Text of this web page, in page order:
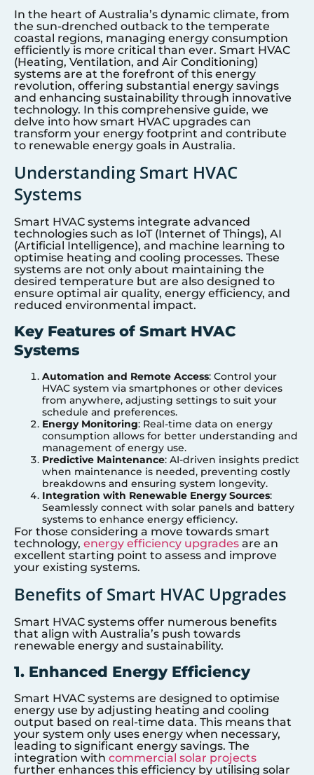
In the heart of Australia’s dynamic climate, from
the sun-drenched outback to the temperate
coastal regions, managing energy consumption
efficiently is more critical than ever. Smart HVAC
(Heating, Ventilation, and Air Conditioning)
systems are at the forefront of this energy
revolution, offering substantial energy savings
and enhancing sustainability through innovative
technology. In this comprehensive guide, we
delve into how smart HVAC upgrades can
transform your energy footprint and contribute
to renewable energy goals in Australia.
Understanding Smart HVAC
Systems
Smart HVAC systems integrate advanced
technologies such as IoT (Internet of Things), AI
(Artificial Intelligence), and machine learning to
optimise heating and cooling processes. These
systems are not only about maintaining the
desired temperature but are also designed to
ensure optimal air quality, energy efficiency, and
reduced environmental impact.
Key Features of Smart HVAC
Systems
Automation and Remote Access: Control your
HVAC system via smartphones or other devices
from anywhere, adjusting settings to suit your
schedule and preferences.
Energy Monitoring: Real-time data on energy
consumption allows for better understanding and
management of energy use.
Predictive Maintenance: AI-driven insights predict
when maintenance is needed, preventing costly
breakdowns and ensuring system longevity.
Integration with Renewable Energy Sources:
Seamlessly connect with solar panels and battery
systems to enhance energy efficiency.
For those considering a move towards smart
technology, energy efficiency upgrades are an
excellent starting point to assess and improve
your existing systems.
Benefits of Smart HVAC Upgrades
Smart HVAC systems offer numerous benefits
that align with Australia’s push towards
renewable energy and sustainability.
1. Enhanced Energy Efficiency
Smart HVAC systems are designed to optimise
energy use by adjusting heating and cooling
output based on real-time data. This means that
your system only uses energy when necessary,
leading to significant energy savings. The
integration with commercial solar projects
further enhances this efficiency by utilising solar